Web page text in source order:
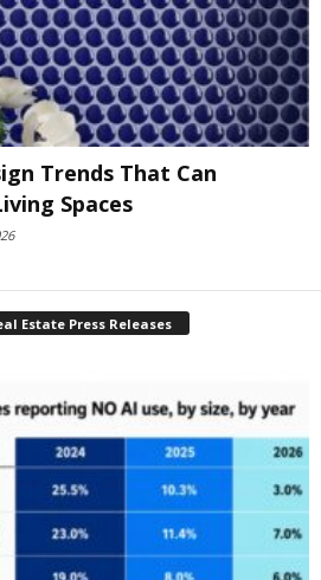
Trends That Can
Spaces
Estate Press Releases